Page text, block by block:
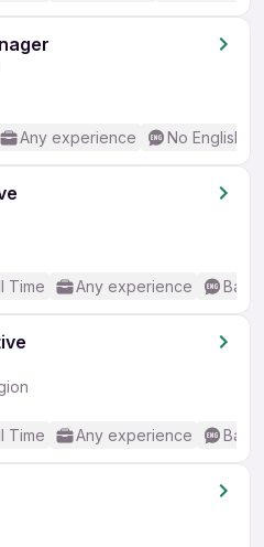
Any experience No English
Time Any experience
Time Any experience